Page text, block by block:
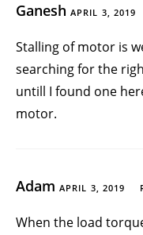
Ganesh APRIL 3, 2019
Stalling of motor is
searching for the
untill I found one
motor.
Adam APRIL 3, 2019
When the load